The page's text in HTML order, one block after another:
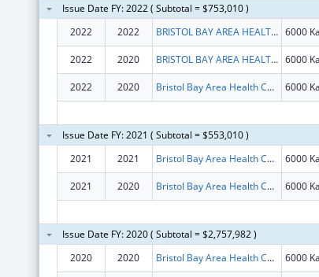
Issue Date FY: 2022 ( Subtotal = $753,010 )
2022
2022 BRISTOL BAY AREA HEALTH CORPORATION
2022 2020 BRISTOL BAY AREA HEALTH CORPORATION
2022 2020 Bristol Bay Area Health Corporation
Issue Date FY: 2021 ( Subtotal = $553,010 )
2021
2021 Bristol Bay Area Health Corporation
2021 2020 Bristol Bay Area Health Corporation
Issue Date FY: 2020 ( Subtotal = $2,757,982 )
2020
2020 Bristol Bay Area Health Corporation